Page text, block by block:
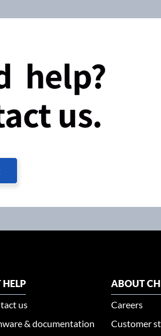
help?
us.
HELP
us
& documentation
ABOUT
Careers
Customer